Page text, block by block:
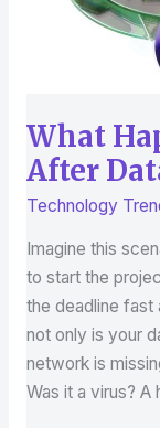
What
After
Technology
Imagine this
to start the
the deadline fast
not only is your
network is
Was it a virus?